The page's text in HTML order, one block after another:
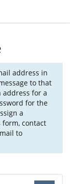
address in
to that
address for a
for the
a
form, contact
to